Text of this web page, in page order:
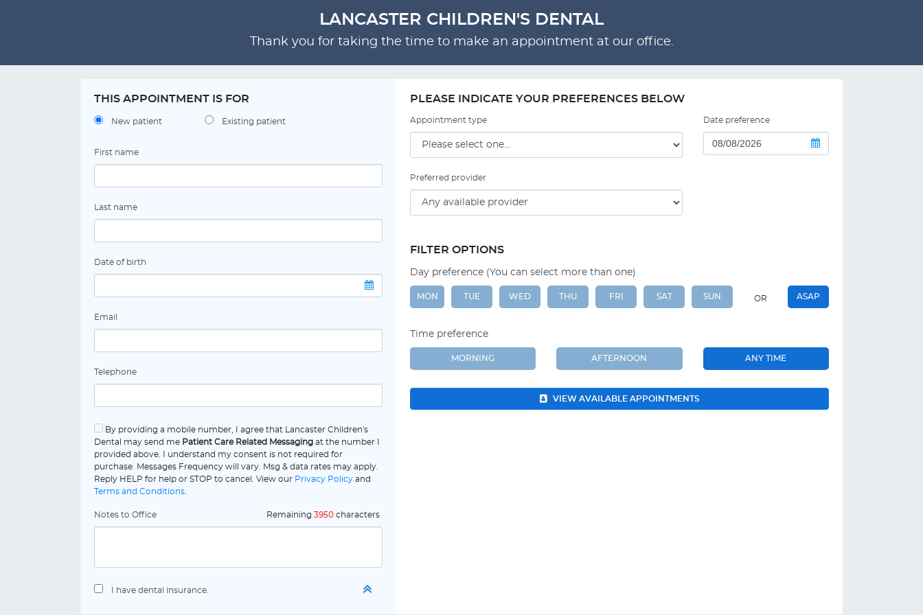
LANCASTER CHILDREN'S DENTAL
Thank you for taking the time to make an appointment at our office.
THIS APPOINTMENT IS FOR
New patient Existing patient
First name
Last name
Date of birth
Email
Telephone
By providing a mobile number, I agree that Lancaster Children's
Dental may send me Patient Care Related Messaging at the number I
provided above. I understand my consent is not required for
purchase. Messages Frequency will vary. Msg & data rates may apply.
Reply HELP for help or STOP to cancel. View our Privacy Policy and
Terms and Conditions
Notes to Office Remaining 3950 characters
I have dental insurance.
PLEASE INDICATE YOUR PREFERENCES BELOW
Appointment type Date preference
Preferred provider
FILTER OPTIONS
Day preference (You can select more than one)
MON TUE WED THU FRI SAT SUN OR ASAP
Time preference
MORNING AFTERNOON ANY TIME
VIEW AVAILABLE APPOINTMENTS